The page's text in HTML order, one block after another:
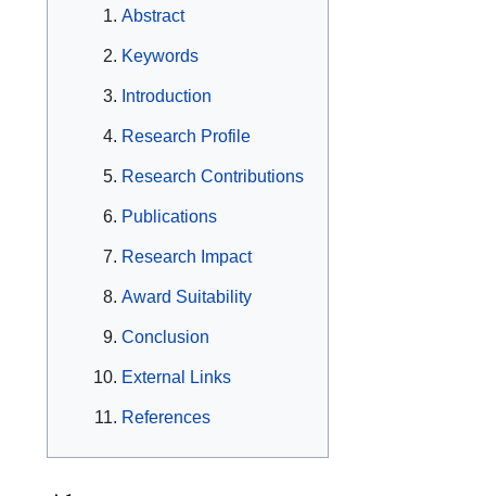
Abstract
Keywords
Introduction
Research Profile
Research Contributions
Publications
Research Impact
Award Suitability
Conclusion
External Links
References